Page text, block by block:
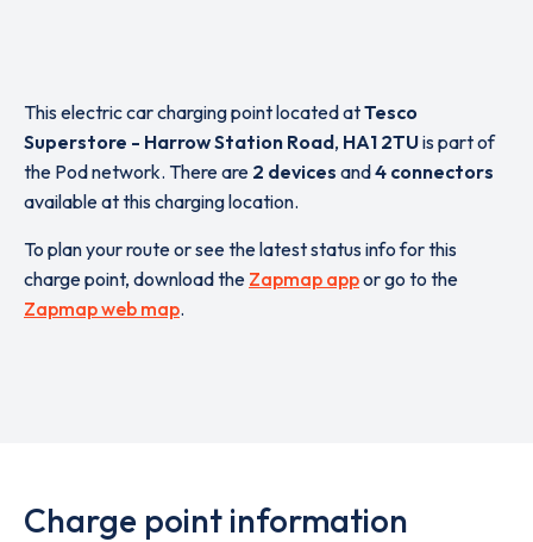
This electric car charging point located atTesco
Superstore - Harrow Station Road, HA1 2TUis part of
the Pod network. There are 2 devices and4 connectors
available at this charging location.
To plan your route or see the latest status info for this
charge point, download the Zapmap appor go to the
Zapmap web map.
Charge point information